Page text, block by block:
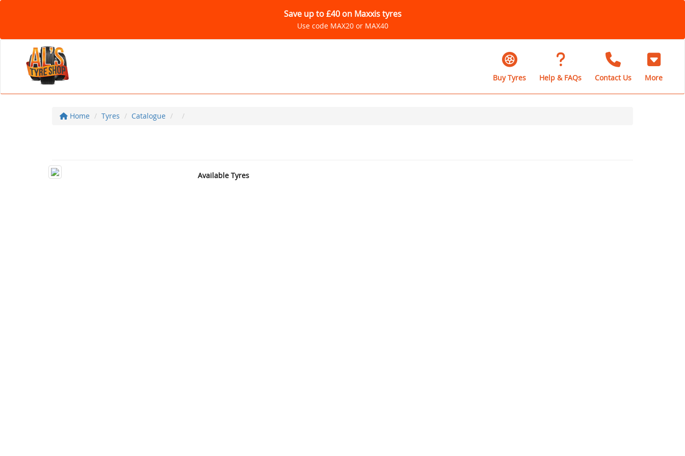
Save up to £40 on Maxxis tyres
Use code MAX20 or MAX40
Buy Tyres Help & FAQs Contact Us More
Home Tyres Catalogue
Available Tyres